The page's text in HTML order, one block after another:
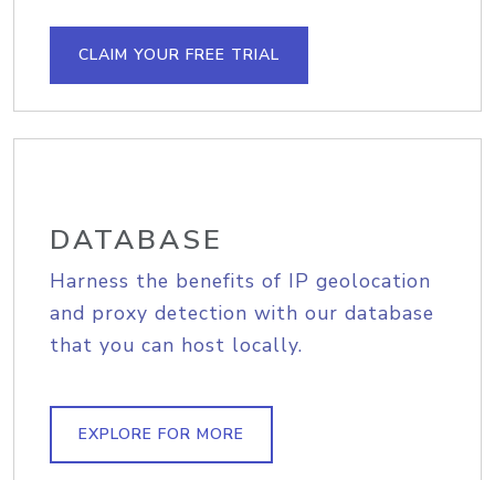
CLAIM YOUR FREE TRIAL
DATABASE
Harness the benefits of IP geolocation
and proxy detection with our database
that you can host locally.
EXPLORE FOR MORE